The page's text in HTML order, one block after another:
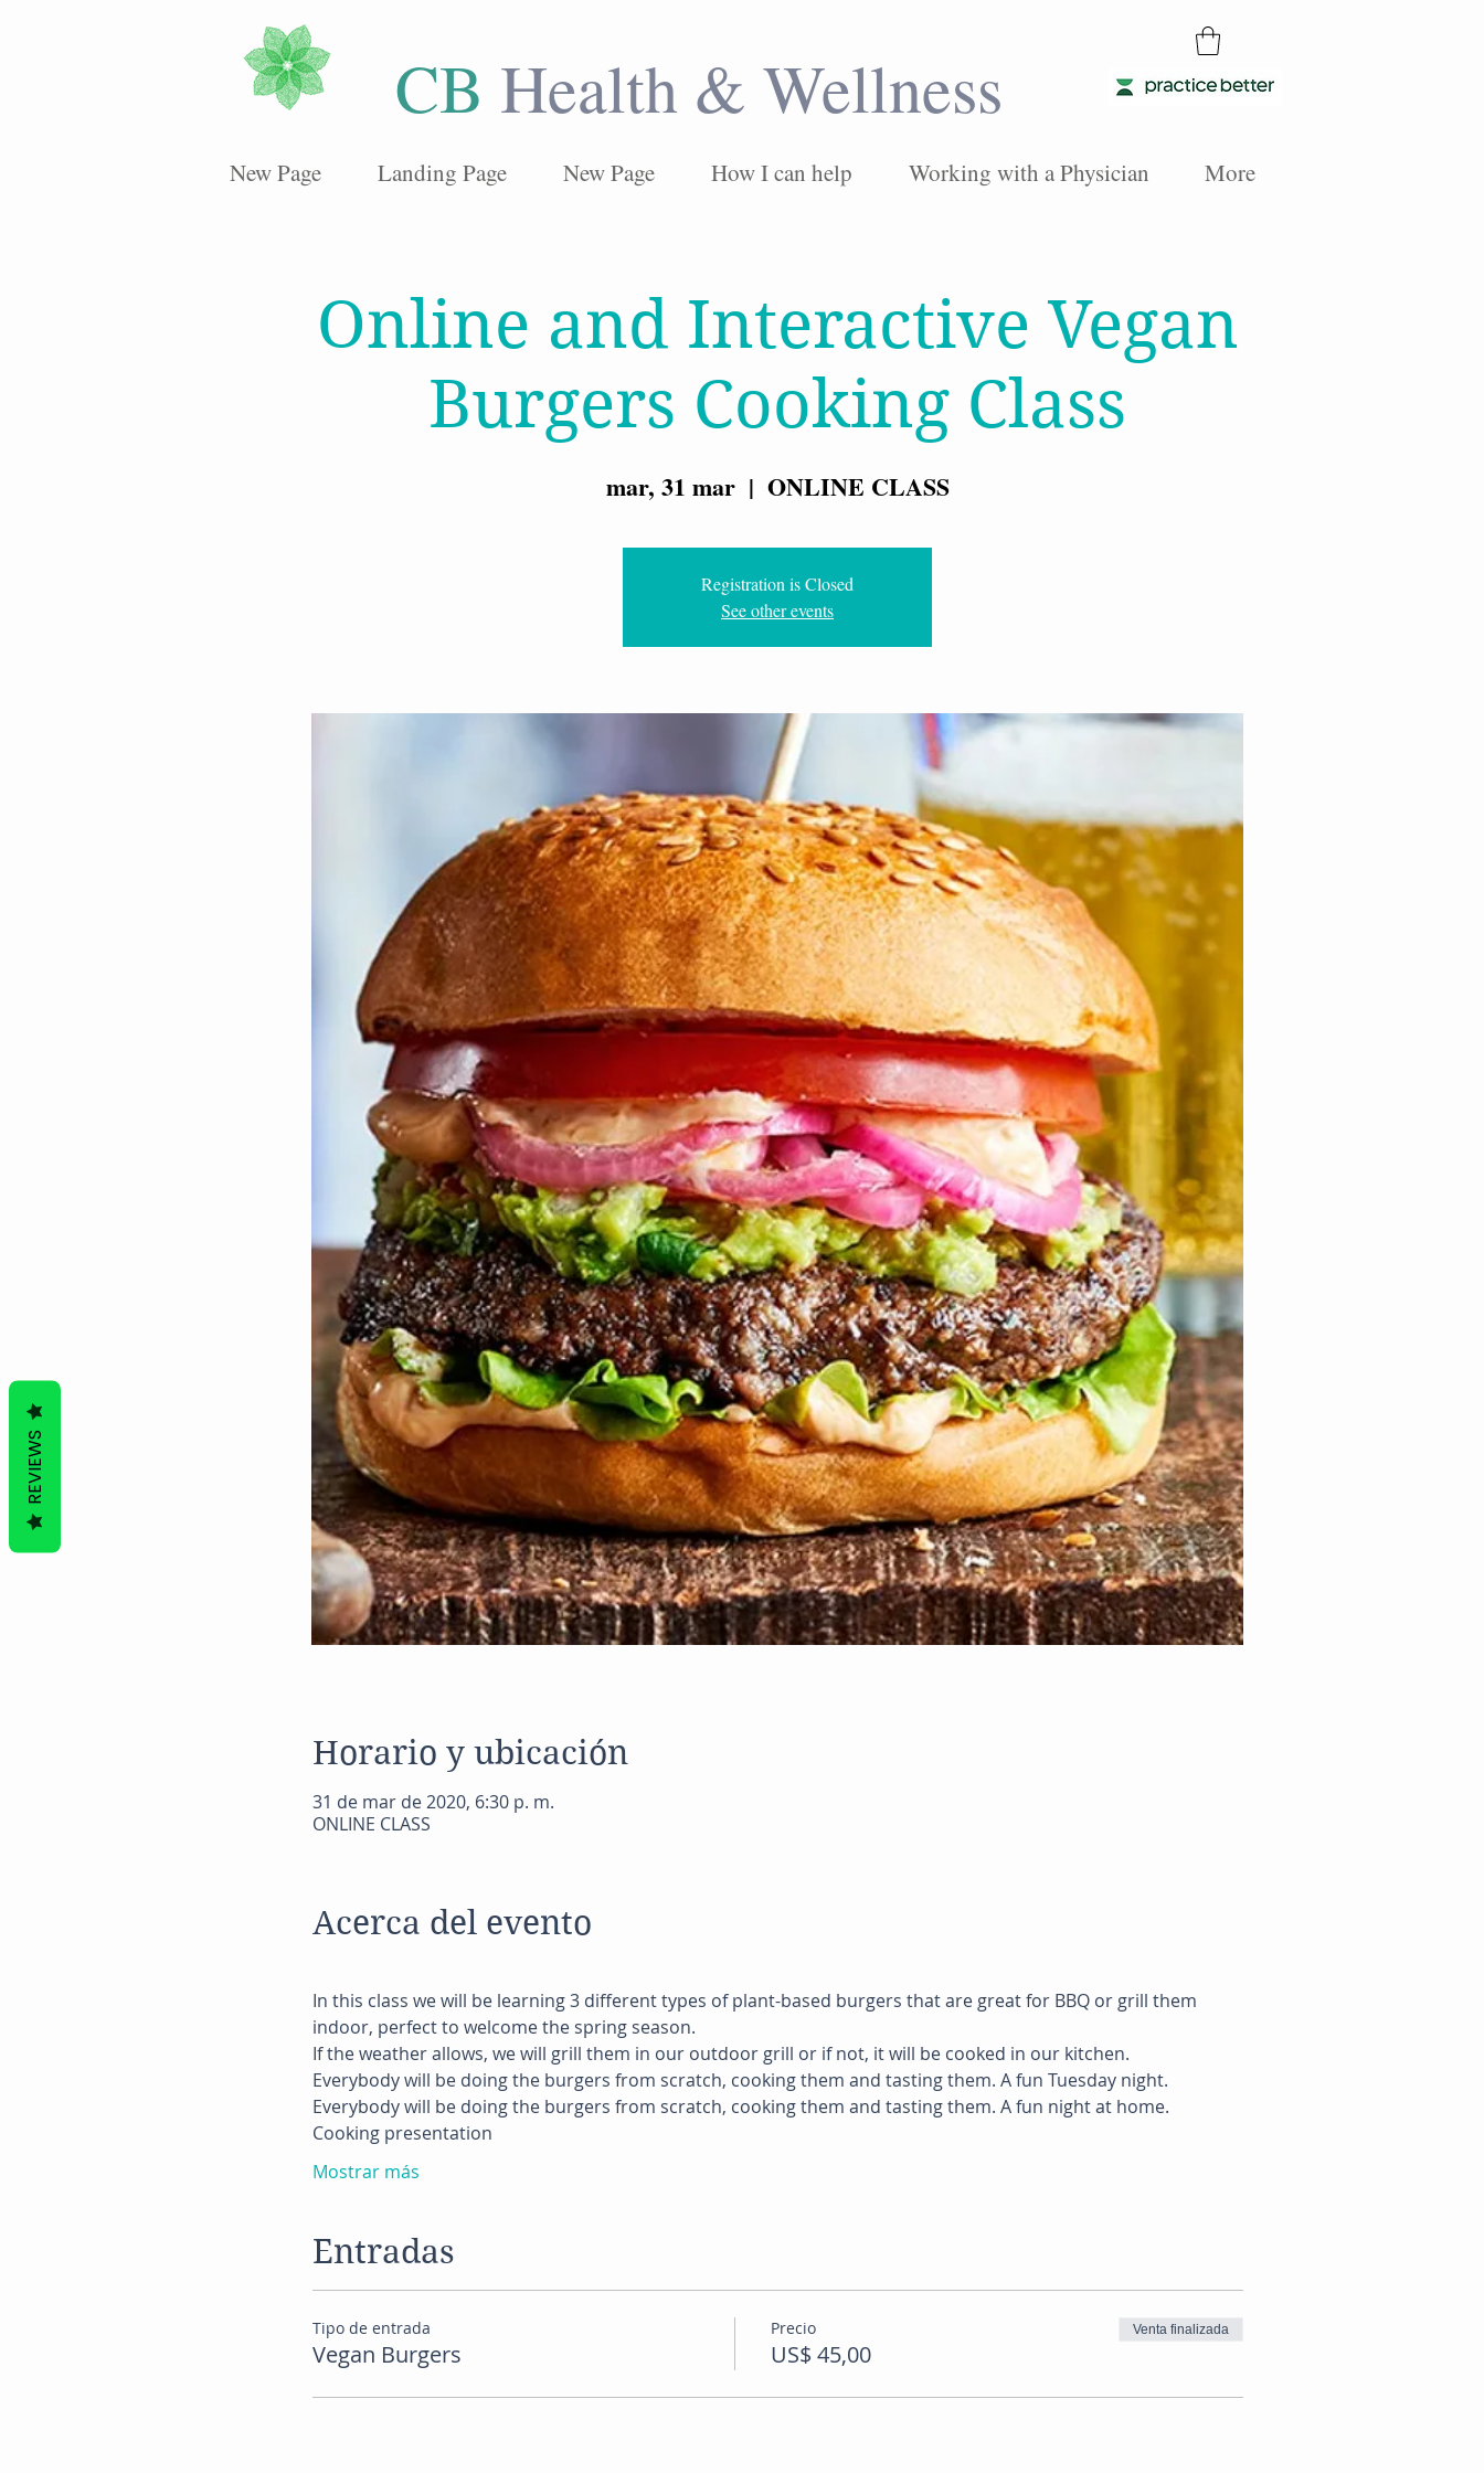
CB Health & Wellness
New Page Landing Page New Page How I can help Working with a Physician More
Online and Interactive Vegan
Burgers Cooking Class
mar, 31 mar
  |
ONLINE CLASS
Registration is Closed
See other events
Horario y ubicación
31 de mar de 2020, 6:30 p. m.
ONLINE CLASS
Acerca del evento
In this class we will be learning 3 different types of plant-based burgers that are great for BBQ or grill them
indoor, perfect to welcome the spring season.
If the weather allows, we will grill them in our outdoor grill or if not, it will be cooked in our kitchen.
Everybody will be doing the burgers from scratch, cooking them and tasting them. A fun Tuesday night.
Everybody will be doing the burgers from scratch, cooking them and tasting them. A fun night at home.
Cooking presentation
Mostrar más
Entradas
Tipo de entrada
Vegan Burgers
Precio
US$ 45,00
Venta finalizada
REVIEWS